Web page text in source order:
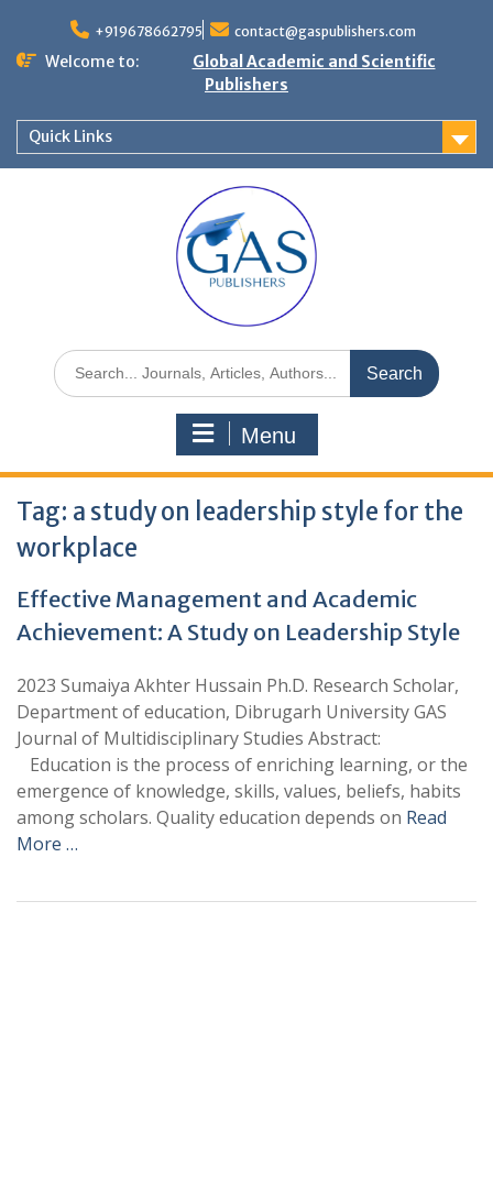
+919678662795 contact@gaspublishers.com
Welcome to:
Global Academic and Scientific
Publishers
Quick Links
Menu
Tag: a study on leadership style for the
workplace
Effective Management and Academic
Achievement: A Study on Leadership Style
2023 Sumaiya Akhter Hussain Ph.D. Research Scholar,
Department of education, Dibrugarh University GAS
Journal of Multidisciplinary Studies Abstract:
Education is the process of enriching learning, or the
emergence of knowledge, skills, values, beliefs, habits
among scholars. Quality education depends on Read
More …